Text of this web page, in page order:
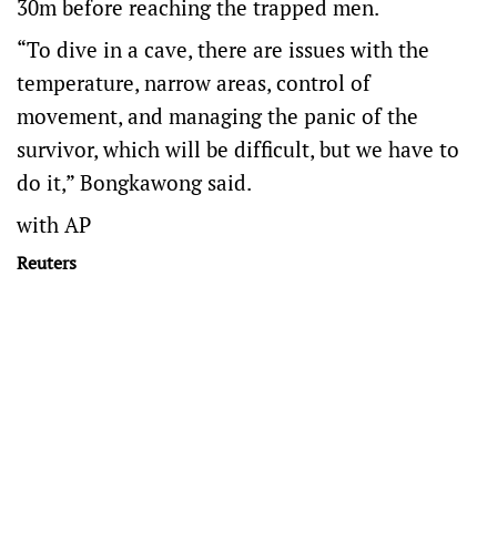
30m before reaching the trapped men.
“To dive in a cave, there are issues with the
temperature, narrow areas, control of
movement, and managing the panic of the
survivor, which will be difficult, but we have to
do it,” Bongkawong said.
with AP
Reuters